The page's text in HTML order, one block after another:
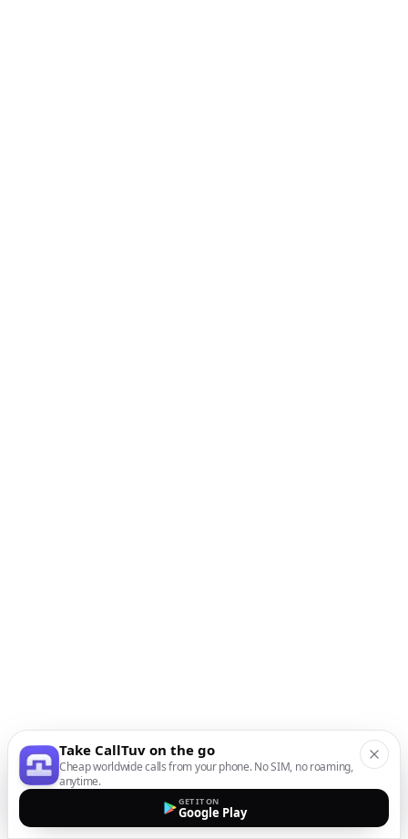
Take CallTuv on the go
Cheap worldwide calls from your phone. No SIM, no roaming,
anytime.
GET IT ON
Google Play